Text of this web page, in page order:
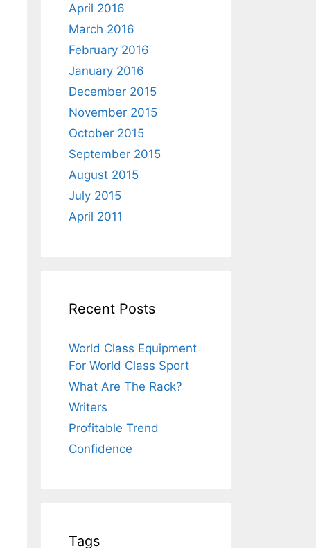
April 2016
March 2016
February 2016
January 2016
December 2015
November 2015
October 2015
September 2015
August 2015
July 2015
April 2011
Recent Posts
World Class Equipment
For World Class Sport
What Are The Rack?
Writers
Profitable Trend
Confidence
Tags